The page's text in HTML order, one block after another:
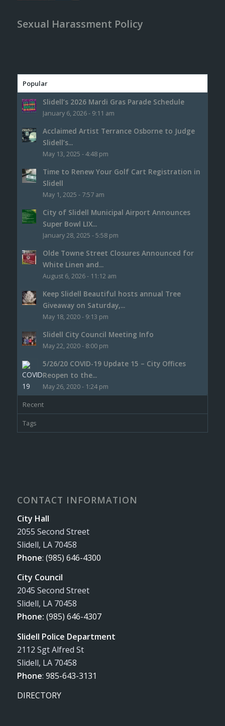
Sexual Harassment Policy
Popular
Slidell’s 2026 Mardi Gras Parade Schedule
January 6, 2026 - 9:11 am
Acclaimed Artist Terrance Osborne to Judge
Slidell’s...
May 13, 2025 - 4:48 pm
Time to Renew Your Golf Cart Registration in
Slidell
May 1, 2025 - 7:57 am
City of Slidell Municipal Airport Announces
Super Bowl LIX...
January 28, 2025 - 5:58 pm
Olde Towne Street Closures Announced for
White Linen and...
August 6, 2026 - 11:12 am
Keep Slidell Beautiful hosts annual Tree
Giveaway on Saturday,...
May 18, 2020 - 9:13 pm
Slidell City Council Meeting Info
May 22, 2020 - 8:00 pm
5/26/20 COVID-19 Update 15 – City Offices
Reopen to the...
May 26, 2020 - 1:24 pm
Recent
Tags
CONTACT INFORMATION
City Hall
2055 Second Street
Slidell, LA 70458
Phone: (985) 646-4300
City Council
2045 Second Street
Slidell, LA 70458
Phone: (985) 646-4307
Slidell Police Department
2112 Sgt Alfred St
Slidell, LA 70458
Phone: 985-643-3131
DIRECTORY